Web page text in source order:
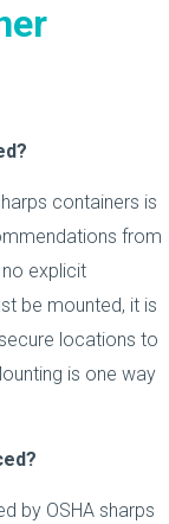
containers is
from
no explicit
be mounted, it is
locations to
is one way
by OSHA sharps